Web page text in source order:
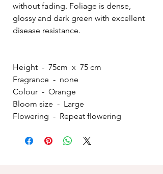
without fading. Foliage is dense,
glossy and dark green with excellent
disease resistance.
Height - 75cm x 75 cm
Fragrance - none
Colour - Orange
Bloom size - Large
Flowering - Repeat flowering